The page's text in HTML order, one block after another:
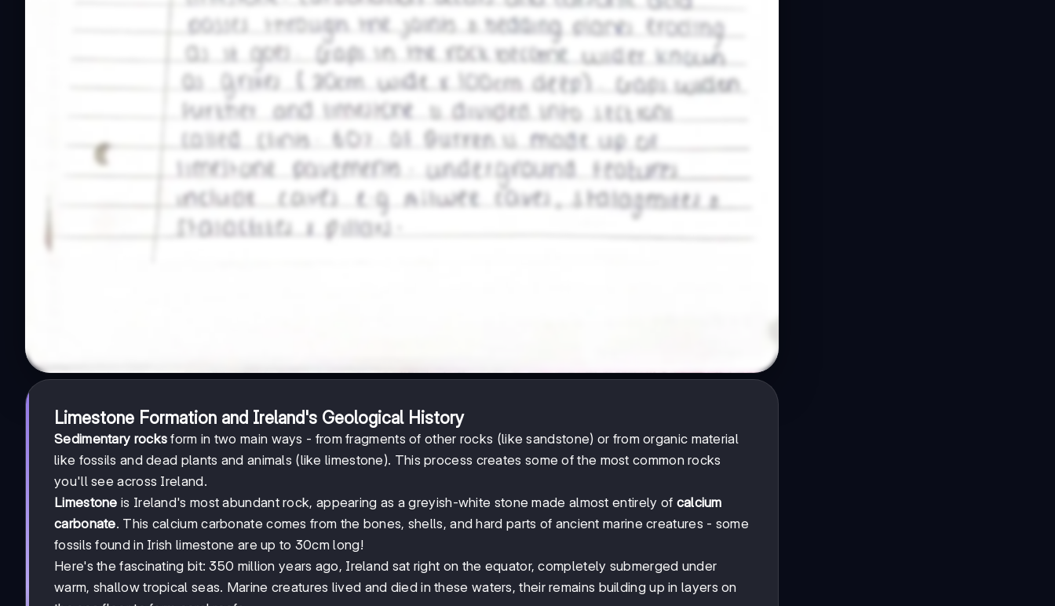
Limestone Formation and Ireland's Geological History
Sedimentary rocks form in two main ways - from fragments of other rocks (like sandstone) or from organic material
like fossils and dead plants and animals (like limestone). This process creates some of the most common rocks
you'll see across Ireland.
Limestone is Ireland's most abundant rock, appearing as a greyish-white stone made almost entirely of calcium
carbonate. This calcium carbonate comes from the bones, shells, and hard parts of ancient marine creatures - some
fossils found in Irish limestone are up to 30cm long!
Here's the fascinating bit: 350 million years ago, Ireland sat right on the equator, completely submerged under
warm, shallow tropical seas. Marine creatures lived and died in these waters, their remains building up in layers on